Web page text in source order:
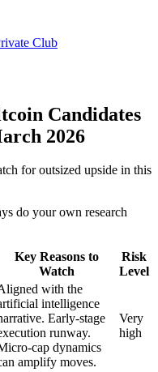
Club
Candidates
2026
for outsized upside in this
do your own research
Key Reasons to
Watch
Risk
Level
with the
intelligence
Early-stage
runway.
cap dynamics
amplify moves.
Very
high